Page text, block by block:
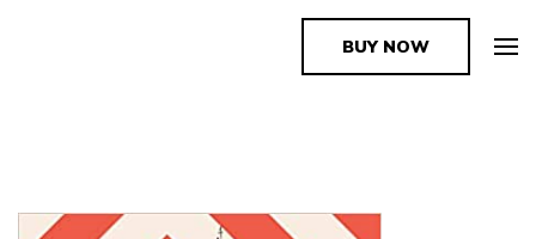
The Book SupplierBUY NOW